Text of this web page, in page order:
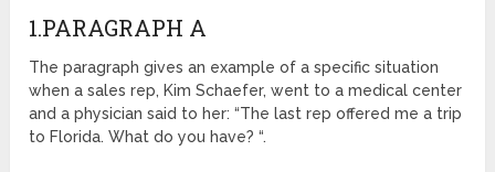
1.PARAGRAPH A
The paragraph gives an example of a specific situation
when a sales rep, Kim Schaefer, went to a medical center
and a physician said to her: “The last rep offered me a trip
to Florida. What do you have? “.